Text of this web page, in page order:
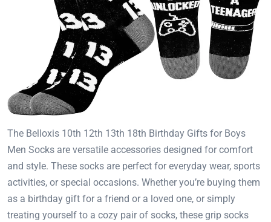
The Belloxis 10th 12th 13th 18th Birthday Gifts for Boys
Men Socks are versatile accessories designed for comfort
and style. These socks are perfect for everyday wear, sports
activities, or special occasions. Whether you’re buying them
as a birthday gift for a friend or a loved one, or simply
treating yourself to a cozy pair of socks, these grip socks